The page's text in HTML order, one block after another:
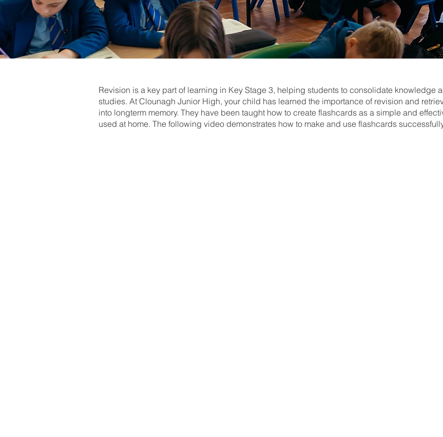
Revision is a key part of learning in Key Stage 3, helping students to consolidate knowledge
studies. At Clounagh Junior High, your child has learned the importance of revision and
into longterm memory. They have been taught how to create flashcards as a simple and
used at home. The following video demonstrates how to make and use flashcards